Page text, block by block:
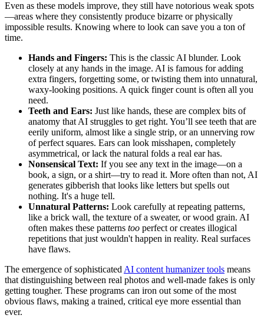
Even as these models improve, they still have notorious weak spots
—areas where they consistently produce bizarre or physically
impossible results. Knowing where to look can save you a ton of
time.
Hands and Fingers: This is the classic AI blunder. Look
closely at any hands in the image. AI is famous for adding
extra fingers, forgetting some, or twisting them into unnatural,
waxy-looking positions. A quick finger count is often all you
need.
Teeth and Ears: Just like hands, these are complex bits of
anatomy that AI struggles to get right. You’ll see teeth that are
eerily uniform, almost like a single strip, or an unnerving row
of perfect squares. Ears can look misshapen, completely
asymmetrical, or lack the natural folds a real ear has.
Nonsensical Text: If you see any text in the image—on a
book, a sign, or a shirt—try to read it. More often than not, AI
generates gibberish that looks like letters but spells out
nothing. It's a huge tell.
Unnatural Patterns: Look carefully at repeating patterns,
like a brick wall, the texture of a sweater, or wood grain. AI
often makes these patterns too perfect or creates illogical
repetitions that just wouldn't happen in reality. Real surfaces
have flaws.
The emergence of sophisticated AI content humanizer tools means
that distinguishing between real photos and well-made fakes is only
getting tougher. These programs can iron out some of the most
obvious flaws, making a trained, critical eye more essential than
ever.